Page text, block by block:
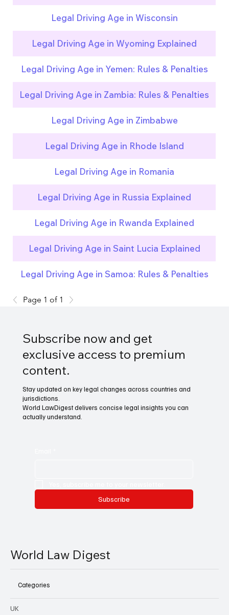
Legal Driving Age in Wisconsin
Legal Driving Age in Wyoming Explained
Legal Driving Age in Yemen: Rules & Penalties
Legal Driving Age in Zambia: Rules & Penalties
Legal Driving Age in Zimbabwe
Legal Driving Age in Rhode Island
Legal Driving Age in Romania
Legal Driving Age in Russia Explained
Legal Driving Age in Rwanda Explained
Legal Driving Age in Saint Lucia Explained
Legal Driving Age in Samoa: Rules & Penalties
Page 1 of 1
Subscribe now and get
exclusive access to premium
content.
Stay updated on key legal changes across countries and
jurisdictions.
World LawDigest delivers concise legal insights you can
actually understand.
Subscribe
World Law Digest
Categories
UK